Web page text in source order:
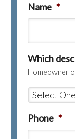
Name *
Which
Homeowner
Phone *